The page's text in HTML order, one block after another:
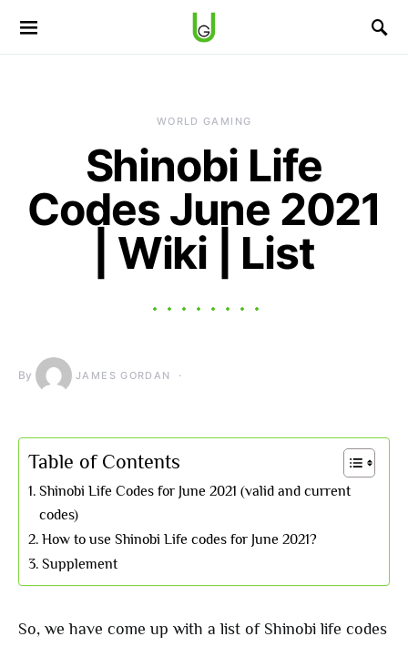
WORLD GAMING
Shinobi Life
Codes June 2021
| Wiki | List
By JAMES GORDAN
Table of Contents
Shinobi Life Codes for June 2021 (valid and current
codes)
How to use Shinobi Life codes for June 2021?
Supplement
So, we have come up with a list of Shinobi life codes